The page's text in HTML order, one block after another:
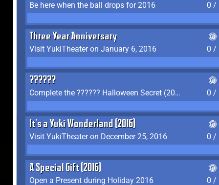
Be here when the ball drops for 2016
0 /
Three Year Anniversary
Visit YukiTheater on January 6, 2016
0 /
??????
Complete the ?????? Halloween Secret (2016)
0 /
It's a Yuki Wonderland (2016)
Visit YukiTheater on December 25, 2016
0 /
A Special Gift (2016)
Open a Present during Holiday 2016
0 /